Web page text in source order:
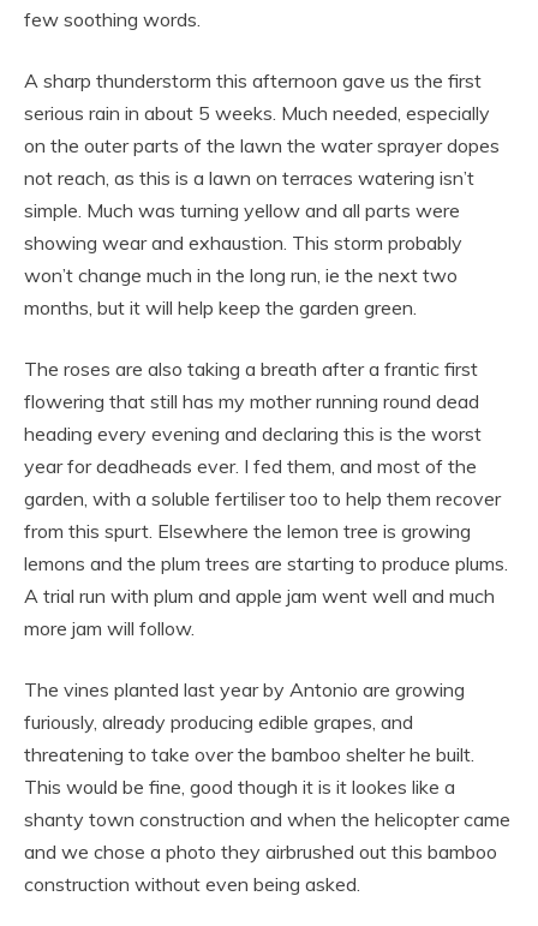
few soothing words.
A sharp thunderstorm this afternoon gave us the first
serious rain in about 5 weeks. Much needed, especially
on the outer parts of the lawn the water sprayer dopes
not reach, as this is a lawn on terraces watering isn’t
simple. Much was turning yellow and all parts were
showing wear and exhaustion. This storm probably
won’t change much in the long run, ie the next two
months, but it will help keep the garden green.
The roses are also taking a breath after a frantic first
flowering that still has my mother running round dead
heading every evening and declaring this is the worst
year for deadheads ever. I fed them, and most of the
garden, with a soluble fertiliser too to help them recover
from this spurt. Elsewhere the lemon tree is growing
lemons and the plum trees are starting to produce plums.
A trial run with plum and apple jam went well and much
more jam will follow.
The vines planted last year by Antonio are growing
furiously, already producing edible grapes, and
threatening to take over the bamboo shelter he built.
This would be fine, good though it is it lookes like a
shanty town construction and when the helicopter came
and we chose a photo they airbrushed out this bamboo
construction without even being asked.